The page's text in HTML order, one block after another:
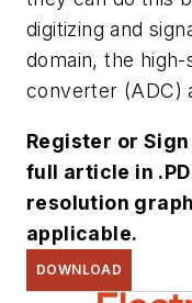
digitizing and
domain, the
converter (ADC)
Register or
full article in
resolution
applicable.
DOWNLOAD